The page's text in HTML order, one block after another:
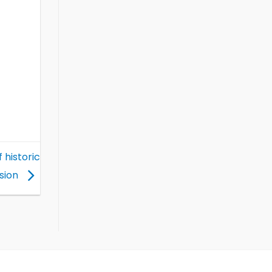
historic